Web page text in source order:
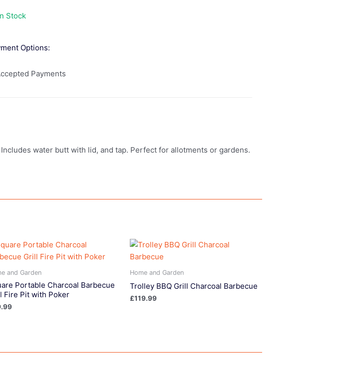
Stock
Options:
water butt with lid, and tap. Perfect for allotments or gardens.
and Garden
Portable Charcoal Barbecue
Fire Pit with Poker
Home and Garden
Trolley BBQ Grill Charcoal Barbecue
£119.99